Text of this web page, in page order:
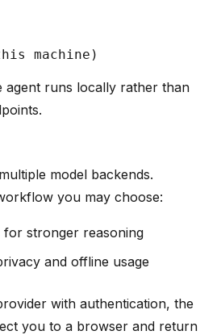
machine)
agent runs locally rather than
model backends.
you may choose:
for stronger reasoning
and offline usage
with authentication, the
you to a browser and return